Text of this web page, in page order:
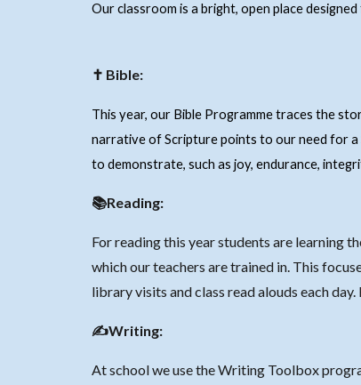
Our classroom is a bright, open place
✝ Bible:
This year, our Bible Programme traces the
narrative of Scripture points to our need for a
to demonstrate, such as joy, endurance,
📚Reading:
For reading this year students are learning
which our teachers aretrained in. This
library visits and class read alouds each
✍️Writing:
At school we use the Writing Toolbox